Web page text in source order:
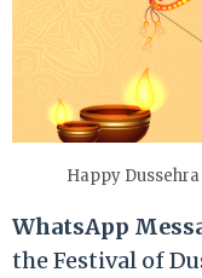
Happy
WhatsApp
the Festival of